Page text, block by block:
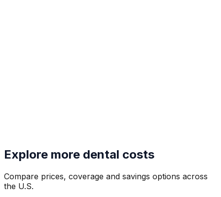
Explore more dental costs
Compare prices, coverage and savings options across
the U.S.